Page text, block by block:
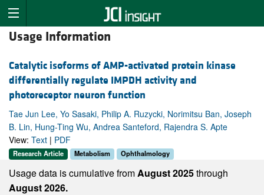
Usage Information
Catalytic isoforms of AMP-activated protein kinase
differentially regulate IMPDH activity and
photoreceptor neuron function
Tae Jun Lee, Yo Sasaki, Philip A. Ruzycki, Norimitsu Ban, Joseph
B. Lin, Hung-Ting Wu, Andrea Santeford, Rajendra S. Apte
View: Text | PDF
Research Article Metabolism Ophthalmology
Usage data is cumulative fromAugust 2025through
August 2026.